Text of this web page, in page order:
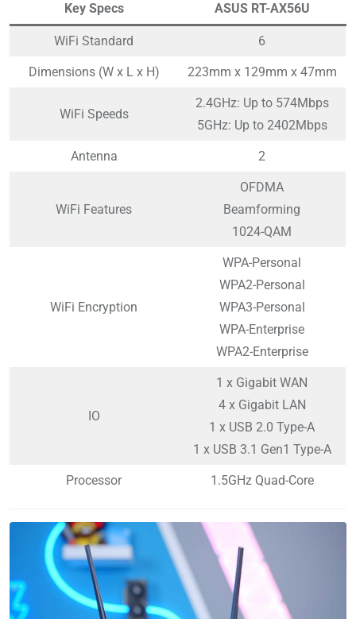
Key Specs ASUS RT-AX56U
WiFi Standard 6
Dimensions (W x L x H) 223mm x 129mm x 47mm
WiFi Speeds
2.4GHz: Up to 574Mbps
5GHz: Up to 2402Mbps
Antenna 2
WiFi Features
OFDMA
Beamforming
1024-QAM
WiFi Encryption
WPA-Personal
WPA2-Personal
WPA3-Personal
WPA-Enterprise
WPA2-Enterprise
IO
1 x Gigabit WAN
4 x Gigabit LAN
1 x USB 2.0 Type-A
1 x USB 3.1 Gen1 Type-A
Processor 1.5GHz Quad-Core